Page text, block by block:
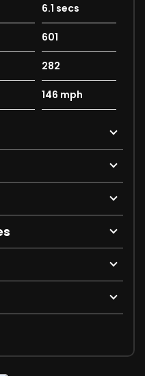
6.1 secs
601
282
146 mph